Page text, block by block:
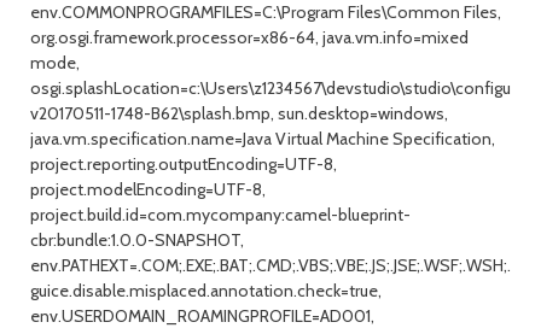
env.COMMONPROGRAMFILES=C:\Program Files\Common Files,
org.osgi.framework.processor=x86-64, java.vm.info=mixed
mode,
v20170511-1748-B62\splash.bmp, sun.desktop=windows,
java.vm.specification.name=Java Virtual Machine Specification,
project.reporting.outputEncoding=UTF-8,
project.modelEncoding=UTF-8,
project.build.id=com.mycompany:camel-blueprint-
cbr:bundle:1.0.0-SNAPSHOT,
guice.disable.misplaced.annotation.check=true,
env.USERDOMAIN_ROAMINGPROFILE=AD001,